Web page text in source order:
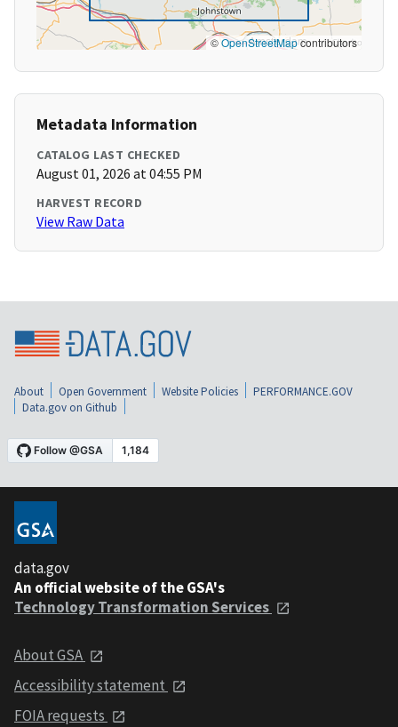
©OpenStreetMapcontributors
Metadata Information
CATALOG LAST CHECKED
August 01, 2026 at 04:55 PM
HARVEST RECORD
View Raw Data
About Open Government Website Policies
PERFORMANCE.GOV
Data.gov on Github
data.gov
An official website of the GSA's
Technology Transformation Services
About GSA
Accessibility statement
FOIA requests